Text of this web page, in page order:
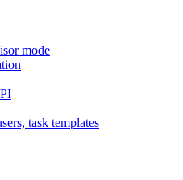
mode
task templates